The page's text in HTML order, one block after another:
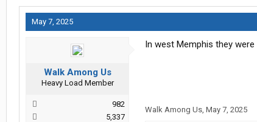
May 7, 2025
Walk Among Us
Heavy Load Member
982
5,337
In west Memphis they
Walk Among Us, May 7, 2025